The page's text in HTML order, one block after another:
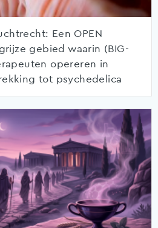
Een OPEN
gebied waarin (BIG-
opereren in
tot psychedelica